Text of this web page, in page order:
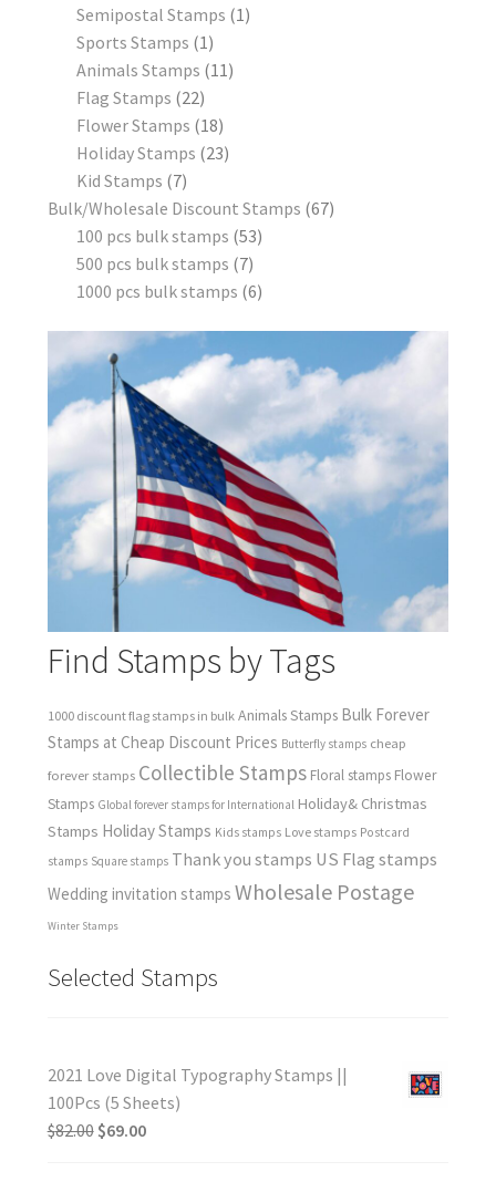
Semipostal Stamps 1
Sports Stamps 1
Animals Stamps 11
Flag Stamps 22
Flower Stamps 18
Holiday Stamps 23
Kid Stamps 7
Bulk/Wholesale Discount Stamps 67
100 pcs bulk stamps 53
500 pcs bulk stamps 7
1000 pcs bulk stamps 6
Find Stamps by Tags
1000 discount flag stamps in bulk Animals Stamps Bulk Forever
Stamps at Cheap Discount Prices Butterfly stamps cheap
forever stamps Collectible Stamps Floral stamps Flower
Stamps Global forever stamps for International Holiday& Christmas
Stamps Holiday Stamps Kids stamps Love stamps Postcard
stamps Square stamps Thank you stamps US Flag stamps
Wedding invitation stamps Wholesale Postage
Winter Stamps
Selected Stamps
2021 Love Digital Typography Stamps ||
100Pcs (5 Sheets)
$82.00 $69.00